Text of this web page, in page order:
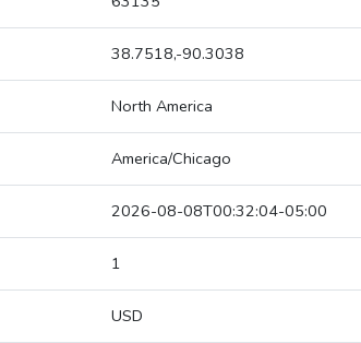
38.7518,-90.3038
North America
America/Chicago
2026-08-08T00:32:04-05:00
1
USD